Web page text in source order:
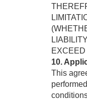
10.
This